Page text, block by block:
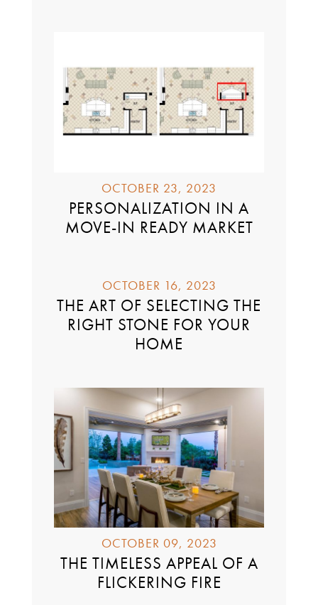
OCTOBER 23, 2023
PERSONALIZATION IN A
MOVE-IN READY MARKET
OCTOBER 16, 2023
THE ART OF SELECTING THE
RIGHT STONE FOR YOUR
HOME
OCTOBER 09, 2023
THE TIMELESS APPEAL OF A
FLICKERING FIRE